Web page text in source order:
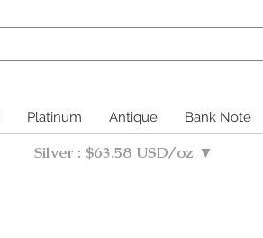
Platinum Antique Bank Note
Silver : $63.58 USD/oz ▼